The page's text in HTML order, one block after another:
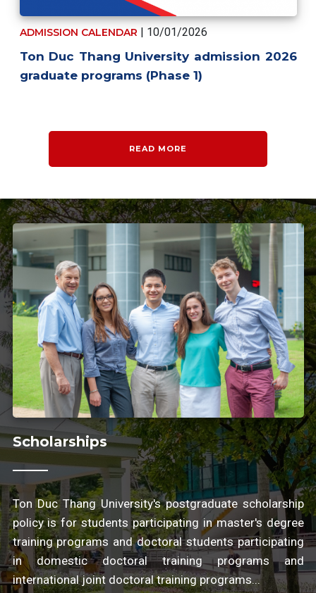
ADMISSION CALENDAR | 10/01/2026
Ton Duc Thang University admission 2026
graduate programs (Phase 1)
READ MORE
Scholarships
Ton Duc Thang University's postgraduate scholarship
policy is for students participating in master's degree
training programs and doctoral students participating
in domestic doctoral training programs and
international joint doctoral training programs...